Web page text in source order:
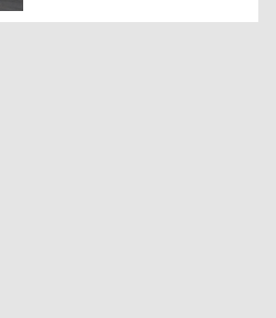
border gate to Iraq in the